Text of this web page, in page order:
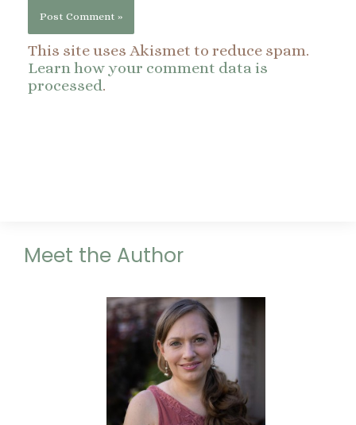
This site uses Akismet to reduce spam.
Learn how your comment data is
processed.
Meet the Author